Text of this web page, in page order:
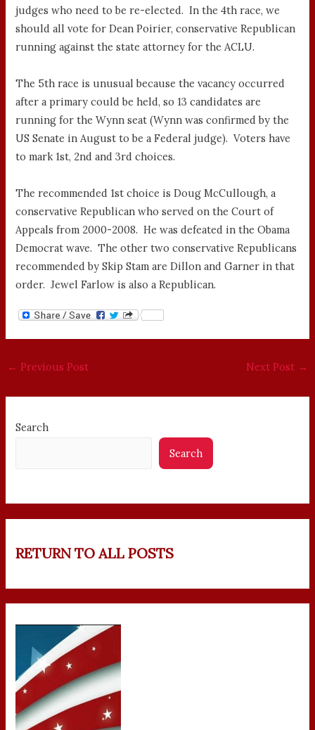
judges who need to be re-elected. In the 4th race, we
should all vote for Dean Poirier, conservative Republican
running against the state attorney for the ACLU.
The 5th race is unusual because the vacancy occurred
after a primary could be held, so 13 candidates are
running for the Wynn seat (Wynn was confirmed by the
US Senate in August to be a Federal judge). Voters have
to mark 1st, 2nd and 3rd choices.
The recommended 1st choice is Doug McCullough, a
conservative Republican who served on the Court of
Appeals from 2000-2008. He was defeated in the Obama
Democrat wave. The other two conservative Republicans
recommended by Skip Stam are Dillon and Garner in that
order. Jewel Farlow is also a Republican.
← Previous Post Next Post →
Search
Search
RETURN TO ALL POSTS